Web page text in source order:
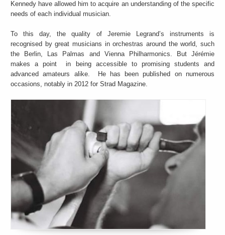
Kennedy have allowed him to acquire an understanding of the specific
needs of each individual musician.
To this day, the quality of Jeremie Legrand’s instruments is
recognised by great musicians in orchestras around the world, such
the Berlin, Las Palmas and Vienna Philharmonics. But Jérémie
makes a point in being accessible to promising students and
advanced amateurs alike. He has been published on numerous
occasions, notably in 2012 for Strad Magazine.